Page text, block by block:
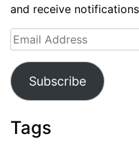
and receive
Email
Address
Subscribe
Tags